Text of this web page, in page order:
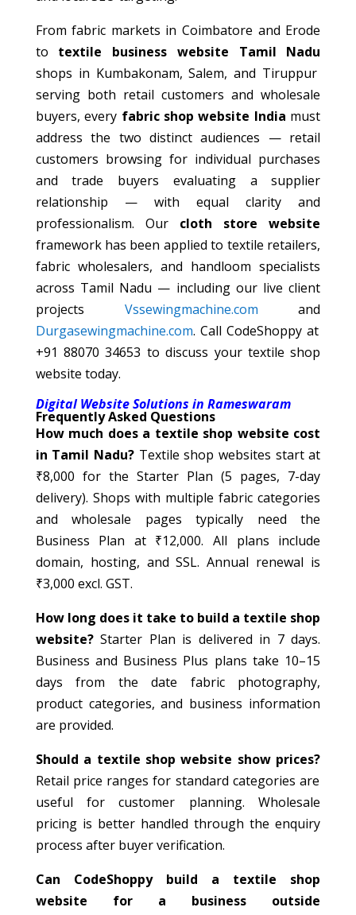
From fabric markets in Coimbatore and Erode
to textile business website Tamil Nadu
shops in Kumbakonam, Salem, and Tiruppur
serving both retail customers and wholesale
buyers, every fabric shop website India must
address the two distinct audiences — retail
customers browsing for individual purchases
and trade buyers evaluating a supplier
relationship — with equal clarity and
professionalism. Our cloth store website
framework has been applied to textile retailers,
fabric wholesalers, and handloom specialists
across Tamil Nadu — including our live client
projects
Vssewingmachine.com and
Durgasewingmachine.com. Call CodeShoppy at
+91 88070 34653 to discuss your textile shop
website today.
Digital Website Solutions in Rameswaram
Frequently Asked Questions
How much does a textile shop website cost
in Tamil Nadu? Textile shop websites start at
₹8,000 for the Starter Plan (5 pages, 7-day
delivery). Shops with multiple fabric categories
and wholesale pages typically need the
Business Plan at ₹12,000. All plans include
domain, hosting, and SSL. Annual renewal is
₹3,000 excl. GST.
How long does it take to build a textile shop
website?Starter Plan is delivered in 7 days.
Business and Business Plus plans take 10–15
days from the date fabric photography,
product categories, and business information
are provided.
Should a textile shop website show prices?
Retail price ranges for standard categories are
useful for customer planning. Wholesale
pricing is better handled through the enquiry
process after buyer verification.
Can CodeShoppy build a textile shop
website for a business outside